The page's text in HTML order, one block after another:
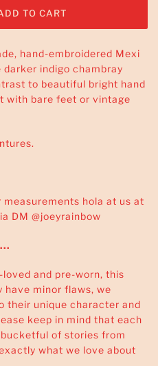
hand-embroidered Mexi
darker indigo chambray
to beautiful bright hand
with bare feet or vintage
hola at us at
DM @joeyrainbow
and pre-worn, this
have minor flaws, we
their unique character and
keep in mind that each
of stories from
what we love about